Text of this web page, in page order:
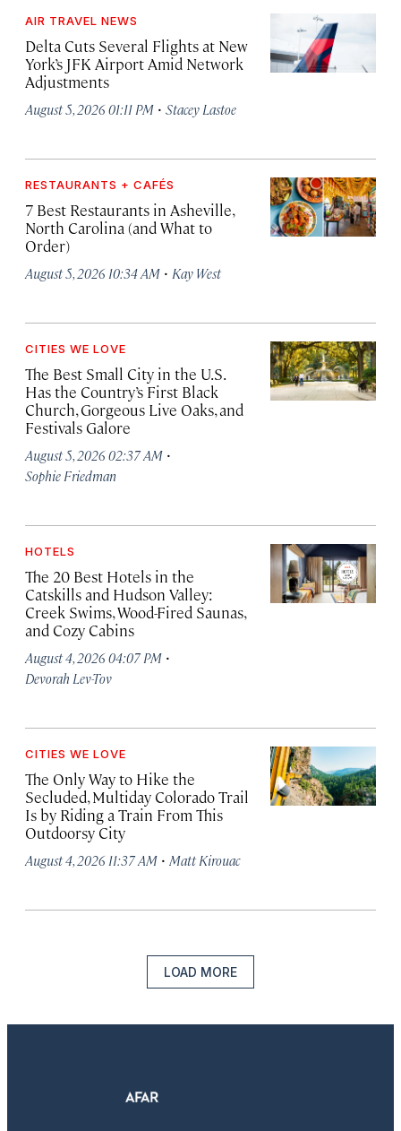
AIR TRAVEL NEWS
Delta Cuts Several Flights at New
York’s JFK Airport Amid Network
Adjustments
August 5, 2026 01:11 PM · Stacey Lastoe
RESTAURANTS + CAFÉS
7 Best Restaurants in Asheville,
North Carolina (and What to
Order)
August 5, 2026 10:34 AM · Kay West
CITIES WE LOVE
The Best Small City in the U.S.
Has the Country’s First Black
Church, Gorgeous Live Oaks, and
Festivals Galore
August 5, 2026 02:37 AM ·
Sophie Friedman
HOTELS
The 20 Best Hotels in the
Catskills and Hudson Valley:
Creek Swims, Wood-Fired Saunas,
and Cozy Cabins
August 4, 2026 04:07 PM ·
Devorah Lev-Tov
CITIES WE LOVE
The Only Way to Hike the
Secluded, Multiday Colorado Trail
Is by Riding a Train From This
Outdoorsy City
August 4, 2026 11:37 AM · Matt Kirouac
LOAD MORE